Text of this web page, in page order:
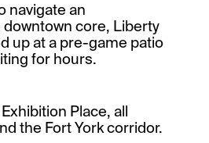
navigate an
core, Liberty
up at a pre-game patio
for hours.
Place, all
the Fort York corridor.